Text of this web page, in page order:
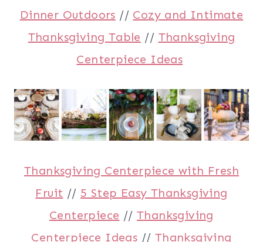
Dinner Outdoors // Cozy and Intimate
Thanksgiving Table // Thanksgiving
Centerpiece Ideas
Thanksgiving Centerpiece with Fresh
Fruit // 5 Step Easy Thanksgiving
Centerpiece //Thanksgiving
Centerpiece Ideas // Thanksgiving